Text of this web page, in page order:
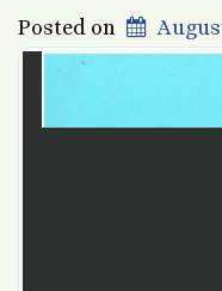
Posted on